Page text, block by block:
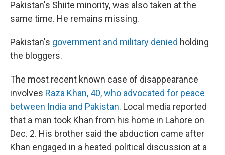
Pakistan's Shiite minority, was also taken at the
same time. He remains missing.
Pakistan's government and military denied holding
the bloggers.
The most recent known case of disappearance
involves Raza Khan, 40, who advocated for peace
between India and Pakistan. Local media reported
that a man took Khan from his home in Lahore on
Dec. 2. His brother said the abduction came after
Khan engaged in a heated political discussion at a